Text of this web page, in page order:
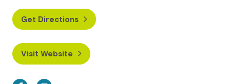
Get Directions
Visit Website